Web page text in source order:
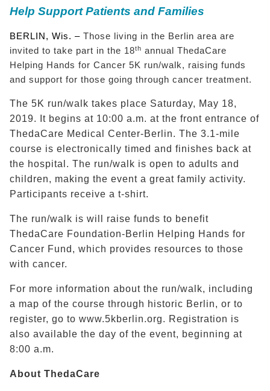
Help Support Patients and Families
BERLIN, Wis. – Those living in the Berlin area are
invited to take part in the 18th annual ThedaCare
Helping Hands for Cancer 5K run/walk, raising funds
and support for those going through cancer treatment.
The 5K run/walk takes place Saturday, May 18,
2019. It begins at 10:00 a.m. at the front entrance of
ThedaCare Medical Center-Berlin. The 3.1-mile
course is electronically timed and finishes back at
the hospital. The run/walk is open to adults and
children, making the event a great family activity.
Participants receive a t-shirt.
The run/walk is will raise funds to benefit
ThedaCare Foundation-Berlin Helping Hands for
Cancer Fund , which provides resources to those
with cancer.
For more information about the run/walk, including
a map of the course through historic Berlin, or to
register, go to www.5kberlin.org. Registration is
also available the day of the event, beginning at
8:00 a.m.
About ThedaCare